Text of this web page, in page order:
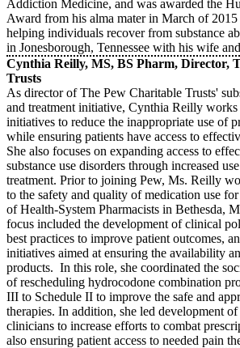
Addiction Medicine, and was awarded the
Award from his alma mater in March of
helping individuals recover from substance
in Jonesborough, Tennessee with his wife
Cynthia Reilly, MS, BS Pharm, Director,
Trusts
As director of The Pew Charitable Trusts'
and treatment initiative, Cynthia Reilly works
initiatives to reduce the inappropriate use of
while ensuring patients have access to
She also focuses on expanding access to
substance use disorders through increased
treatment. Prior to joining Pew, Ms. Reilly
to the safety and quality of medication use
of Health-System Pharmacists in Bethesda,
focus included the development of clinical
best practices to improve patient outcomes,
initiatives aimed at ensuring the availability
products. In this role, she coordinated the
of rescheduling hydrocodone combination
III to Schedule II to improve the safe and
therapies. In addition, she led development
clinicians to increase efforts to combat
also ensuring patient access to needed pain